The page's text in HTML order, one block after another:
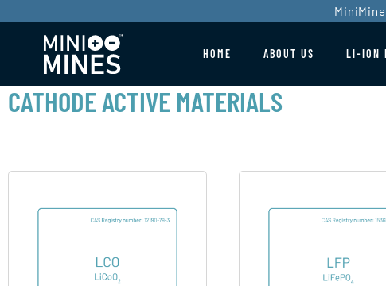
HOME ABOUT US LI-ION
CATHODE ACTIVE MATERIALS